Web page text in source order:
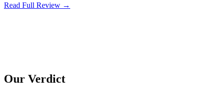
Read Full Review →
Our Verdict